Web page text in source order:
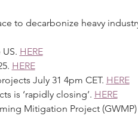
to decarbonize heavy
HERE
HERE
July 31 4pm CET. HERE
is ‘rapidly closing’. HERE
Mitigation Project